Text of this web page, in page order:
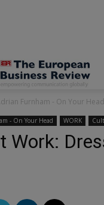
Furnham - On Your Head
- On Your Head WORK
Work: